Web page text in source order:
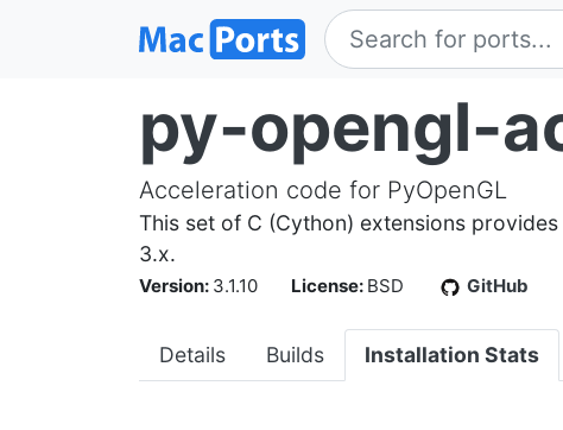
py-opengl-
Acceleration code for PyOpenGL
This set of C (Cython) extensions
3.x.
Version: 3.1.10 License: BSD GitHub
Details Builds Installation Stats